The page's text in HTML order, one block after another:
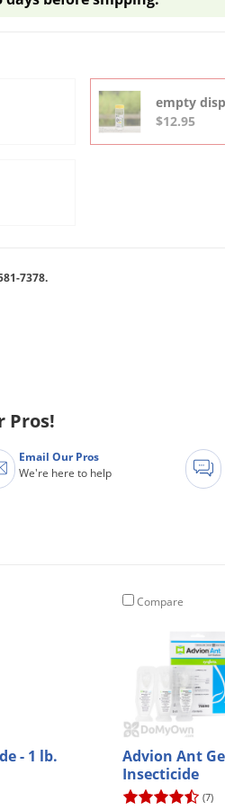
empty
$12.95
7378.
Pros!
Email Our Pros
We're here to help
- 1 lb.
Compare
Advion Ant
Insecticide
(7)